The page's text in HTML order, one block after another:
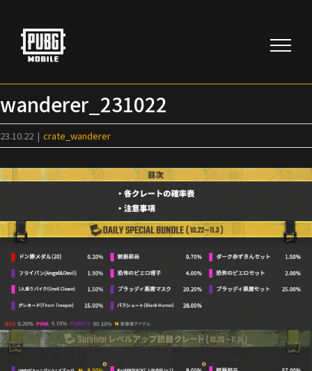
content
wanderer_231022
23.10.22 | crate_wanderer